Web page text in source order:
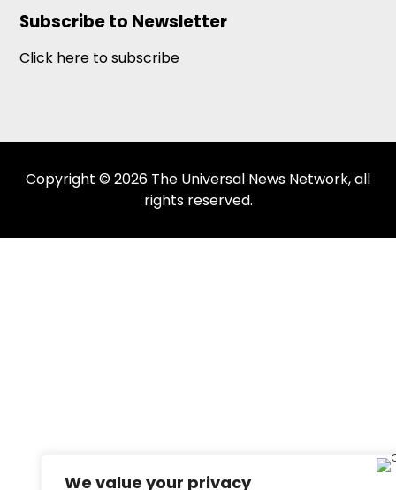
We value your privacy
Subscribe to Newsletter
Click here to subscribe
Copyright © 2026 The Universal News Network, all
rights reserved.